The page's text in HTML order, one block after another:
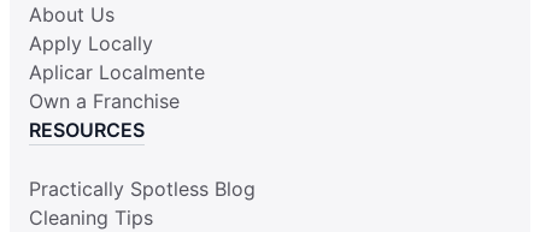
About Us
Apply Locally
Aplicar Localmente
Own a Franchise
RESOURCES
Practically Spotless Blog
Cleaning Tips